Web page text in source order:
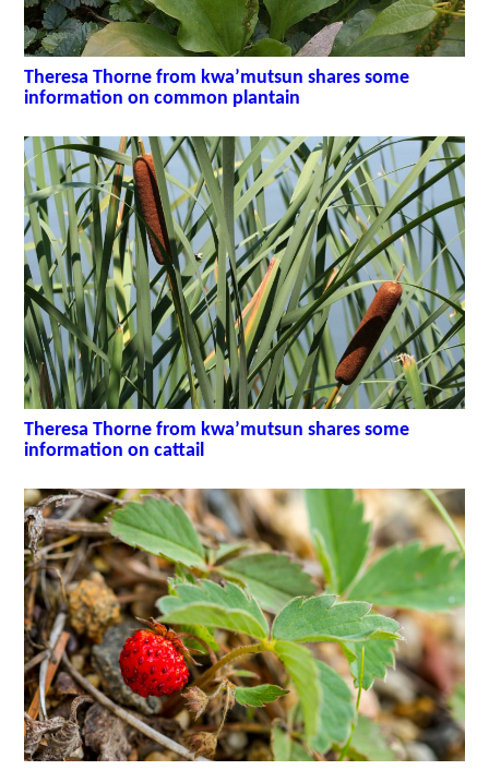
Theresa Thorne from kwa’mutsun shares some
information on common plantain
Theresa Thorne from kwa’mutsun shares some
information on cattail